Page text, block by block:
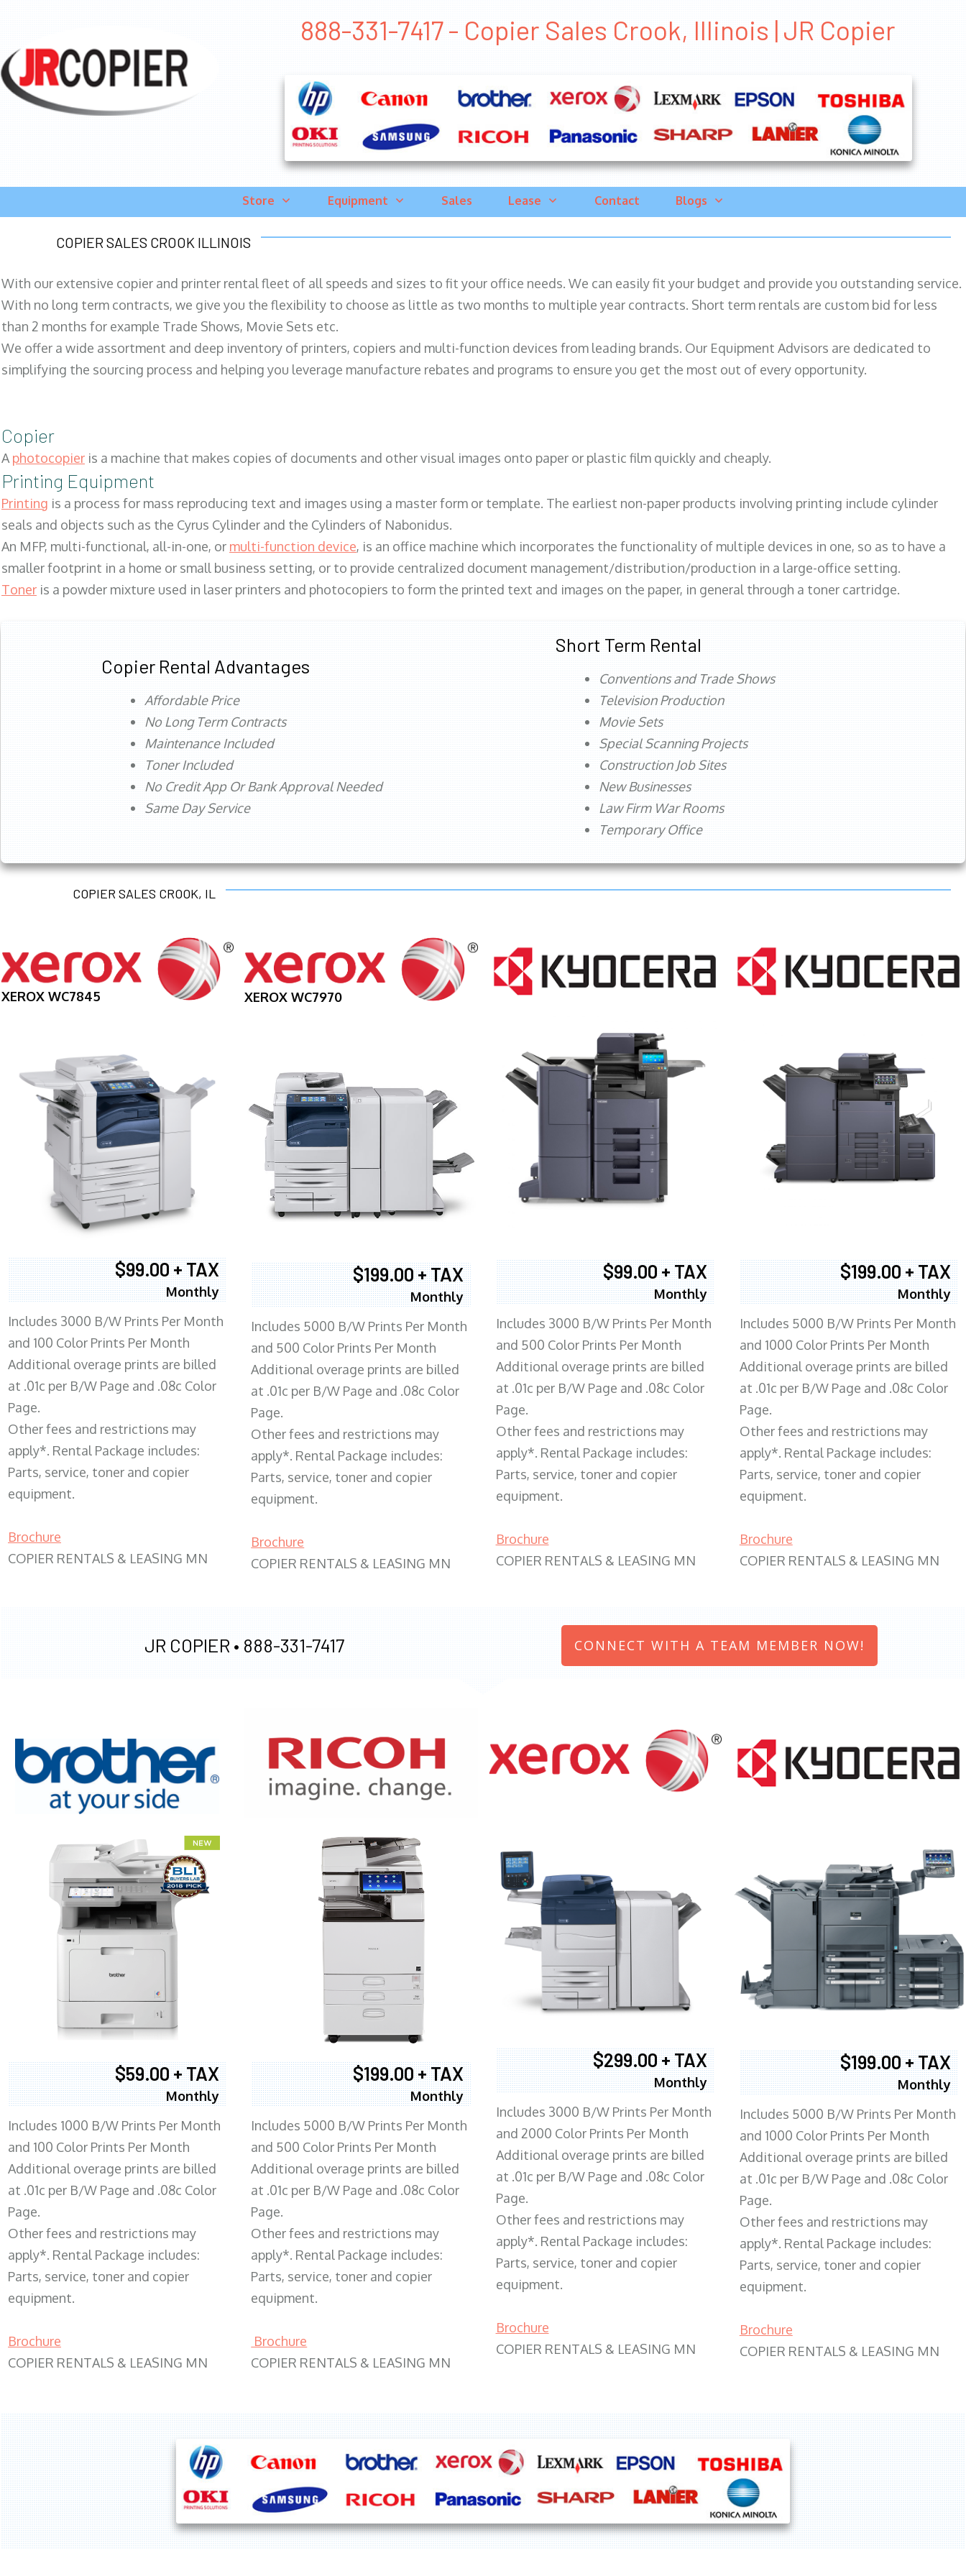
888-331-7417 - Copier Sales Crook, Illinois | JR Copier
Store Equipment Sales Lease Contact Blogs
COPIER SALES CROOK ILLINOIS
With our extensive copier and printer rental fleet of all speeds and sizes to fit your office needs. We can easily fit your budget and provide you outstanding service.
With no long term contracts, we give you the flexibility to choose as little as two months to multiple year contracts. Short term rentals are custom bid for less
than 2 months for example Trade Shows, Movie Sets etc.
We offer a wide assortment and deep inventory of printers, copiers and multi-function devices from leading brands. Our Equipment Advisors are dedicated to
simplifying the sourcing process and helping you leverage manufacture rebates and programs to ensure you get the most out of every opportunity.
Copier
Aphotocopier is a machine that makes copies of documents and other visual images onto paper or plastic film quickly and cheaply.
Printing Equipment
Printing is a process for mass reproducing text and images using a master form or template. The earliest non-paper products involving printing include cylinder
seals and objects such as the Cyrus Cylinder and the Cylinders of Nabonidus.
An MFP, multi-functional, all-in-one, or multi-function device, is an office machine which incorporates the functionality of multiple devices in one, so as to have a
smaller footprint in a home or small business setting, or to provide centralized document management/distribution/production in a large-office setting.
Toner is a powder mixture used in laser printers and photocopiers to form the printed text and images on the paper, in general through a toner cartridge.
Copier Rental Advantages
Affordable Price
No Long Term Contracts
Maintenance Included
Toner Included
No Credit App Or Bank Approval Needed
Same Day Service
Short Term Rental
Conventions and Trade Shows
Television Production
Movie Sets
Special Scanning Projects
Construction Job Sites
New Businesses
Law Firm War Rooms
Temporary Office
COPIER SALES CROOK, IL
XEROX WC7845
$99.00 + TAX
Monthly
Includes 3000 B/W Prints Per Month
and 100 Color Prints Per Month
Additional overage prints are billed
at .01c per B/W Page and .08c Color
Page.
Other fees and restrictions may
apply*. Rental Package includes:
Parts, service, toner and copier
equipment.
Brochure
COPIER RENTALS & LEASING MN
XEROX WC7970
$199.00 + TAX
Monthly
Includes 5000 B/W Prints Per Month
and 500 Color Prints Per Month
Additional overage prints are billed
at .01c per B/W Page and .08c Color
Page.
Other fees and restrictions may
apply*. Rental Package includes:
Parts, service, toner and copier
equipment.
Brochure
COPIER RENTALS & LEASING MN
$99.00 + TAX
Monthly
Includes 3000 B/W Prints Per Month
and 500 Color Prints Per Month
Additional overage prints are billed
at .01c per B/W Page and .08c Color
Page.
Other fees and restrictions may
apply*. Rental Package includes:
Parts, service, toner and copier
equipment.
Brochure
COPIER RENTALS & LEASING MN
$199.00 + TAX
Monthly
Includes 5000 B/W Prints Per Month
and 1000 Color Prints Per Month
Additional overage prints are billed
at .01c per B/W Page and .08c Color
Page.
Other fees and restrictions may
apply*. Rental Package includes:
Parts, service, toner and copier
equipment.
Brochure
COPIER RENTALS & LEASING MN
JR COPIER • 888-331-7417 CONNECT WITH A TEAM MEMBER NOW!
$59.00 + TAX
Monthly
Includes 1000 B/W Prints Per Month
and 100 Color Prints Per Month
Additional overage prints are billed
at .01c per B/W Page and .08c Color
Page.
Other fees and restrictions may
apply*. Rental Package includes:
Parts, service, toner and copier
equipment.
Brochure
COPIER RENTALS & LEASING MN
XEROX WC7970
$199.00 + TAX
Monthly
Includes 5000 B/W Prints Per Month
and 500 Color Prints Per Month
Additional overage prints are billed
at .01c per B/W Page and .08c Color
Page.
Other fees and restrictions may
apply*. Rental Package includes:
Parts, service, toner and copier
equipment.
Brochure
COPIER RENTALS & LEASING MN
$299.00 + TAX
Monthly
Includes 3000 B/W Prints Per Month
and 2000 Color Prints Per Month
Additional overage prints are billed
at .01c per B/W Page and .08c Color
Page.
Other fees and restrictions may
apply*. Rental Package includes:
Parts, service, toner and copier
equipment.
Brochure
COPIER RENTALS & LEASING MN
$199.00 + TAX
Monthly
Includes 5000 B/W Prints Per Month
and 1000 Color Prints Per Month
Additional overage prints are billed
at .01c per B/W Page and .08c Color
Page.
Other fees and restrictions may
apply*. Rental Package includes:
Parts, service, toner and copier
equipment.
Brochure
COPIER RENTALS & LEASING MN